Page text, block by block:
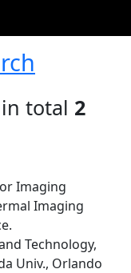
total 2
Imaging
Imaging
Technology,
Univ., Orlando